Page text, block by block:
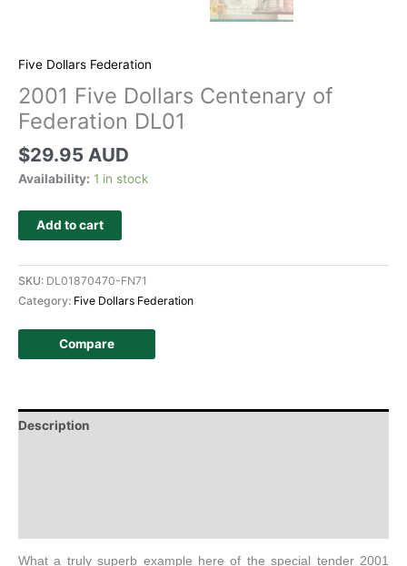
Five Dollars Federation
2001 Five Dollars Centenary of
Federation DL01
$29.95 AUD
Availability: 1 in stock
Add to cart
SKU: DL01870470-FN71
Category: Five Dollars Federation
Compare
Description
What a truly superb example here of the special tender 2001